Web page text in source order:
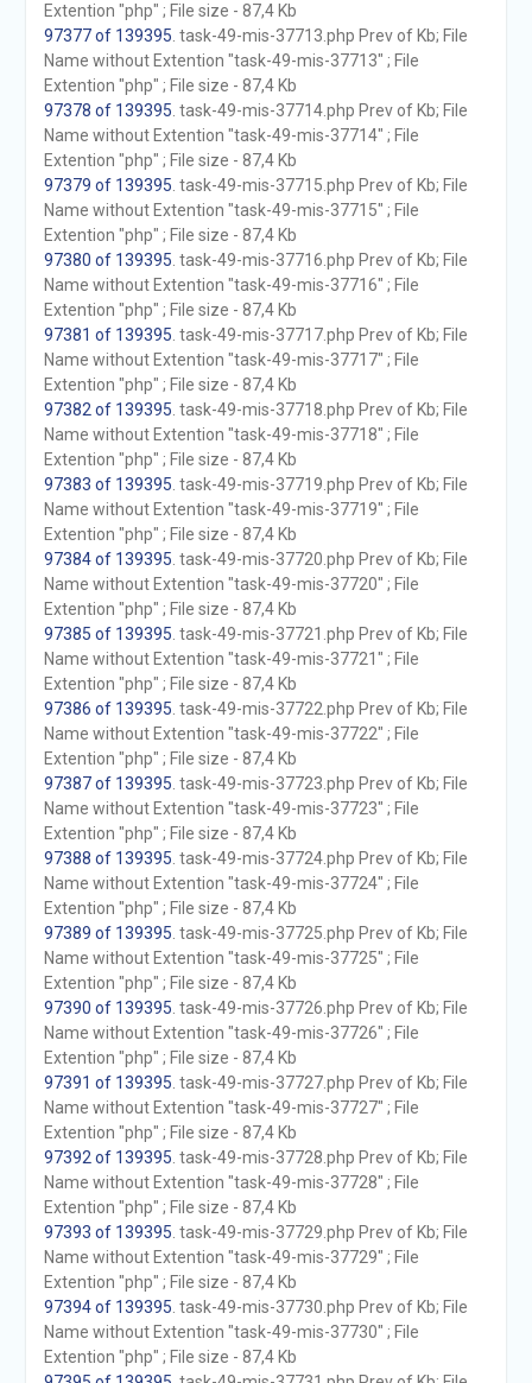
Extention "php" ; File size - 87,4 Kb
97377 of 139395 . task-49-mis-37713.php Prev of Kb; File
Name without Extention "task-49-mis-37713" ; File
Extention "php" ; File size - 87,4 Kb
97378 of 139395 . task-49-mis-37714.php Prev of Kb; File
Name without Extention "task-49-mis-37714" ; File
Extention "php" ; File size - 87,4 Kb
97379 of 139395 . task-49-mis-37715.php Prev of Kb; File
Name without Extention "task-49-mis-37715" ; File
Extention "php" ; File size - 87,4 Kb
97380 of 139395 . task-49-mis-37716.php Prev of Kb; File
Name without Extention "task-49-mis-37716" ; File
Extention "php" ; File size - 87,4 Kb
97381 of 139395 . task-49-mis-37717.php Prev of Kb; File
Name without Extention "task-49-mis-37717" ; File
Extention "php" ; File size - 87,4 Kb
97382 of 139395 . task-49-mis-37718.php Prev of Kb; File
Name without Extention "task-49-mis-37718" ; File
Extention "php" ; File size - 87,4 Kb
97383 of 139395 . task-49-mis-37719.php Prev of Kb; File
Name without Extention "task-49-mis-37719" ; File
Extention "php" ; File size - 87,4 Kb
97384 of 139395 . task-49-mis-37720.php Prev of Kb; File
Name without Extention "task-49-mis-37720" ; File
Extention "php" ; File size - 87,4 Kb
97385 of 139395 . task-49-mis-37721.php Prev of Kb; File
Name without Extention "task-49-mis-37721" ; File
Extention "php" ; File size - 87,4 Kb
97386 of 139395 . task-49-mis-37722.php Prev of Kb; File
Name without Extention "task-49-mis-37722" ; File
Extention "php" ; File size - 87,4 Kb
97387 of 139395 . task-49-mis-37723.php Prev of Kb; File
Name without Extention "task-49-mis-37723" ; File
Extention "php" ; File size - 87,4 Kb
97388 of 139395 . task-49-mis-37724.php Prev of Kb; File
Name without Extention "task-49-mis-37724" ; File
Extention "php" ; File size - 87,4 Kb
97389 of 139395 . task-49-mis-37725.php Prev of Kb; File
Name without Extention "task-49-mis-37725" ; File
Extention "php" ; File size - 87,4 Kb
97390 of 139395 . task-49-mis-37726.php Prev of Kb; File
Name without Extention "task-49-mis-37726" ; File
Extention "php" ; File size - 87,4 Kb
97391 of 139395 . task-49-mis-37727.php Prev of Kb; File
Name without Extention "task-49-mis-37727" ; File
Extention "php" ; File size - 87,4 Kb
97392 of 139395 . task-49-mis-37728.php Prev of Kb; File
Name without Extention "task-49-mis-37728" ; File
Extention "php" ; File size - 87,4 Kb
97393 of 139395 . task-49-mis-37729.php Prev of Kb; File
Name without Extention "task-49-mis-37729" ; File
Extention "php" ; File size - 87,4 Kb
97394 of 139395 . task-49-mis-37730.php Prev of Kb; File
Name without Extention "task-49-mis-37730" ; File
Extention "php" ; File size - 87,4 Kb